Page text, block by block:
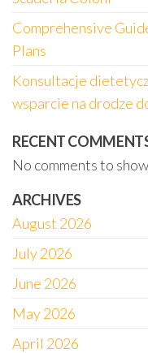
Comprehensive
Plans
Konsultacje
wsparcie na drodze
RECENT
No comments to
ARCHIVES
August 2026
July 2026
June 2026
May 2026
April 2026